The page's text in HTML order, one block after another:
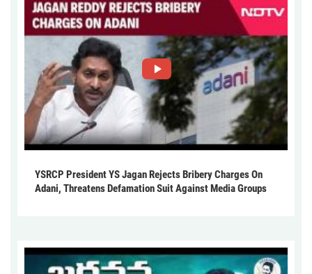
YSRCP President YS Jagan Rejects Bribery Charges On
Adani, Threatens Defamation Suit Against Media Groups